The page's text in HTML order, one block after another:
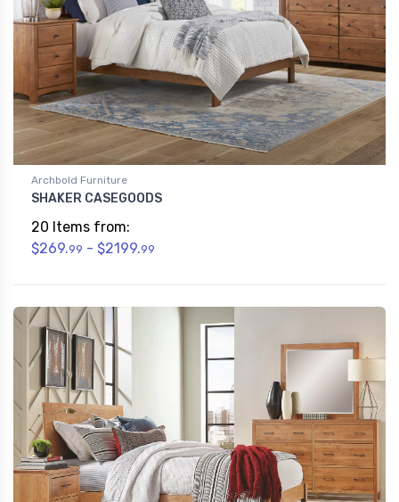
Archbold Furniture
SHAKER CASEGOODS
20 Items from:
$269.99 - $2199.99